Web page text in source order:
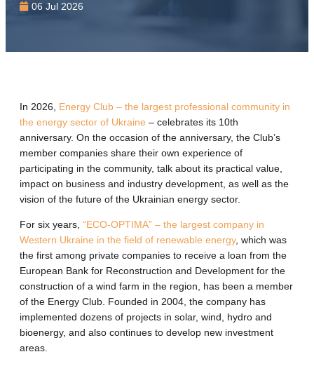
06 Jul 2026
In 2026, Energy Club – the largest professional community in
the energy sector of Ukraine – celebrates its 10th
anniversary. On the occasion of the anniversary, the Club’s
member companies share their own experience of
participating in the community, talk about its practical value,
impact on business and industry development, as well as the
vision of the future of the Ukrainian energy sector.
For six years, “ECO-OPTIMA” – the largest company in
Western Ukraine in the field of renewable energy, which was
the first among private companies to receive a loan from the
European Bank for Reconstruction and Development for the
construction of a wind farm in the region, has been a member
of the Energy Club. Founded in 2004, the company has
implemented dozens of projects in solar, wind, hydro and
bioenergy, and also continues to develop new investment
areas.